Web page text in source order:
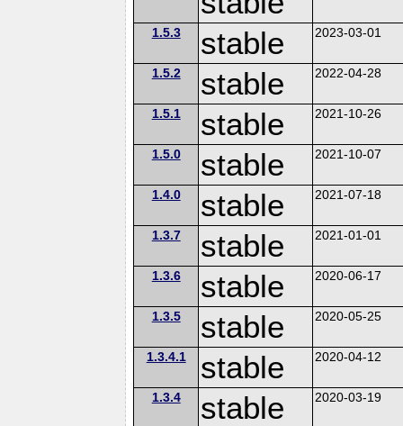
1.5.3 stable 2023-03-01
1.5.2 stable 2022-04-28
1.5.1 stable 2021-10-26
1.5.0 stable 2021-10-07
1.4.0 stable 2021-07-18
1.3.7 stable 2021-01-01
1.3.6 stable 2020-06-17
1.3.5 stable 2020-05-25
1.3.4.1 stable 2020-04-12
1.3.4 stable 2020-03-19